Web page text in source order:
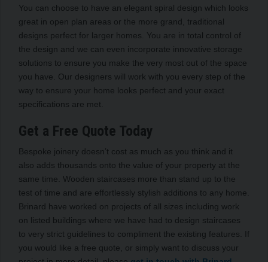
You can choose to have an elegant spiral design which looks
great in open plan areas or the more grand, traditional
designs perfect for larger homes. You are in total control of
the design and we can even incorporate innovative storage
solutions to ensure you make the very most out of the space
you have. Our designers will work with you every step of the
way to ensure your home looks perfect and your exact
specifications are met.
Get a Free Quote Today
Bespoke joinery doesn’t cost as much as you think and it
also adds thousands onto the value of your property at the
same time. Wooden staircases more than stand up to the
test of time and are effortlessly stylish additions to any home.
Brinard have worked on projects of all sizes including work
on listed buildings where we have had to design staircases
to very strict guidelines to compliment the existing features. If
you would like a free quote, or simply want to discuss your